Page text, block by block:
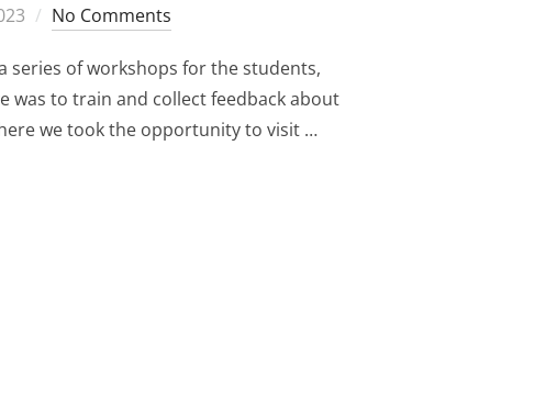
No Comments
series of workshops for the students,
was to train and collect feedback about
we took the opportunity to visit …